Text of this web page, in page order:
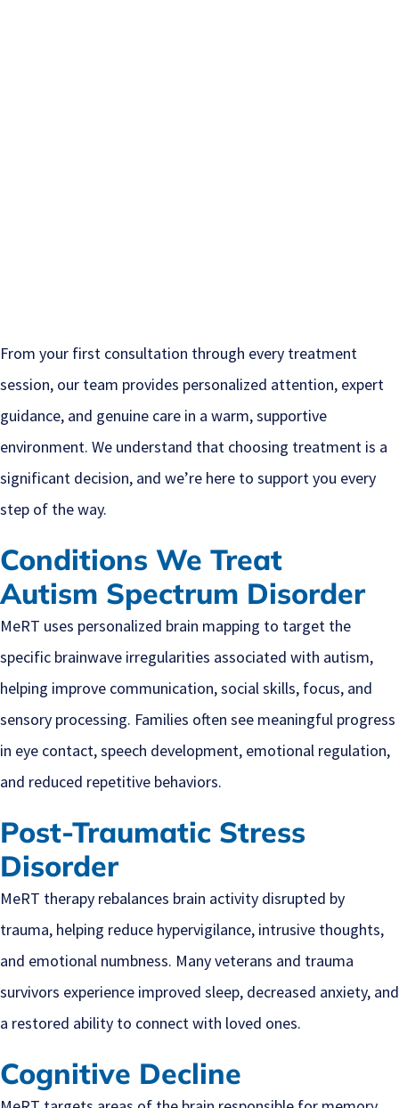
From your first consultation through every treatment
session, our team provides personalized attention, expert
guidance, and genuine care in a warm, supportive
environment. We understand that choosing treatment is a
significant decision, and we’re here to support you every
step of the way.
Conditions We Treat
Autism Spectrum Disorder
MeRT uses personalized brain mapping to target the
specific brainwave irregularities associated with autism,
helping improve communication, social skills, focus, and
sensory processing. Families often see meaningful progress
in eye contact, speech development, emotional regulation,
and reduced repetitive behaviors.
Post-Traumatic Stress
Disorder
MeRT therapy rebalances brain activity disrupted by
trauma, helping reduce hypervigilance, intrusive thoughts,
and emotional numbness. Many veterans and trauma
survivors experience improved sleep, decreased anxiety, and
a restored ability to connect with loved ones.
Cognitive Decline